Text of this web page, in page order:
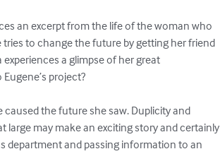
an excerpt from the life of the woman who
to change the future by getting her friend
a glimpse of her great
project?
caused the future she saw. Duplicity and
large may make an exciting story and certainly
department and passing information to an